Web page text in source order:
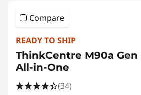
Compare
READY TO SHIP
ThinkCentre M90a Gen
All-in-One
(34)